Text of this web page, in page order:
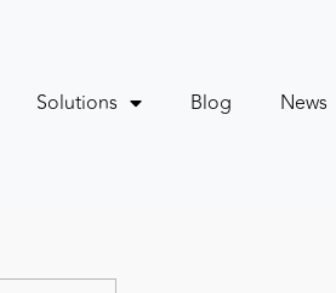
Solutions Blog News